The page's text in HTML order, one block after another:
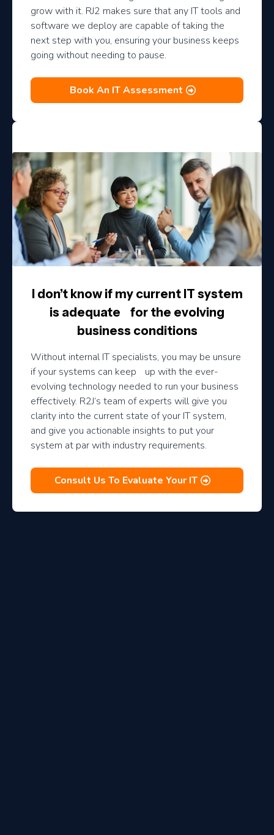
grow with it. RJ2 makes sure that any IT tools and
software we deploy are capable of taking the
next step with you, ensuring your business keeps
going without needing to pause.
Book An IT Assessment
I don’t know if my current IT system
is adequate for the evolving
business conditions
Without internal IT specialists, you may be unsure
if your systems can keep up with the ever-
evolving technology needed to run your business
effectively. R2J’s team of experts will give you
clarity into the current state of your IT system,
and give you actionable insights to put your
system at par with industry requirements.
Consult Us To Evaluate Your IT